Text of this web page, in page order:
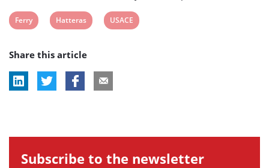
View
tag:
Ferry
View
tag:
Hatteras
View
USACE
Share this article
Subscribe to the newsletter